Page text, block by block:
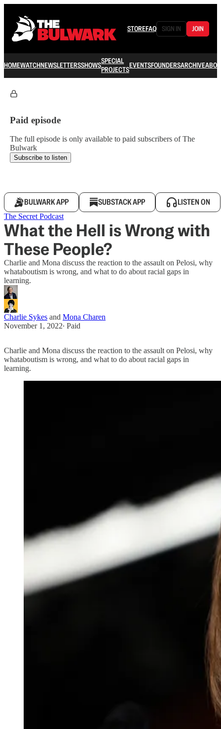
STOREFAQ SIGN IN JOIN
HOMEWATCHNEWSLETTERSSHOWSSPECIAL
PROJECTSEVENTSFOUNDERSARCHIVE
Paid episode
The full episode is only available to paid subscribers of The
Bulwark
Subscribe to listen
BULWARK APP SUBSTACK APP LISTEN ON
The Secret Podcast
What the Hell is Wrong with
These People?
Charlie and Mona discuss the reaction to the assault on Pelosi, why
whataboutism is wrong, and what to do about racial gaps in
learning.
Charlie Sykes and Mona Charen
November 1, 2022∙ Paid
Charlie and Mona discuss the reaction to the assault on Pelosi, why
whataboutism is wrong, and what to do about racial gaps in
learning.